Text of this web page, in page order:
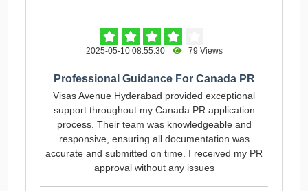
2025-05-10 08:55:30 79 Views
Professional Guidance For Canada PR
Visas Avenue Hyderabad provided exceptional
support throughout my Canada PR application
process. Their team was knowledgeable and
responsive, ensuring all documentation was
accurate and submitted on time. I received my PR
approval without any issues